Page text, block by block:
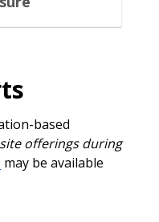
based
offerings during
may be available